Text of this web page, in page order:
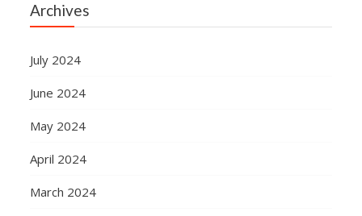
Archives
July 2024
June 2024
May 2024
April 2024
March 2024